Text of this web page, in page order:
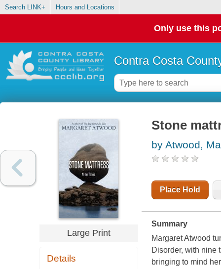
Search LINK+ Hours and Locations
Only use this
Contra Costa
Large Print
Details
Stone
by Atwood,
Place Hold
Summary
Margaret Atwood
Disorder, with nine
bringing to mind